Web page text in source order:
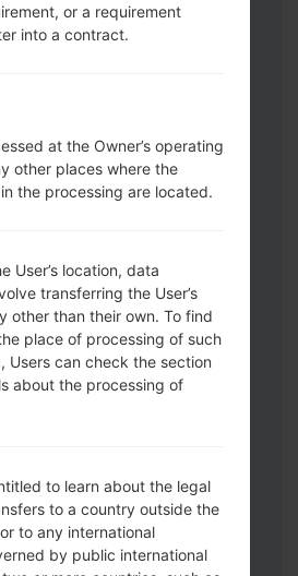
to keep your
the Power key , the
and the Bixby key.
the Volume Up and
then connect a USB cable.
cable, then press and
button and the Volume
the Power key and the
your device to PC, Odin
only the F.Reset time and
Start key. Your phone will
disconnect from the PC.
or a requirement
into a contract.
at the Owner’s operating
other places where the
the processing are located.
User’s location, data
transferring the User’s
other than their own. To find
place of processing of such
Users can check the section
about the processing of
to learn about the legal
to a country outside the
to any international
by public international